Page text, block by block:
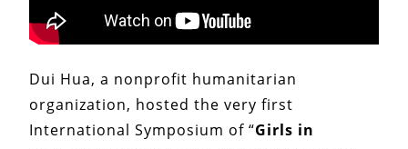
Dui Hua, a nonprofit humanitarian
organization, hosted the very first
International Symposium of “Girls in